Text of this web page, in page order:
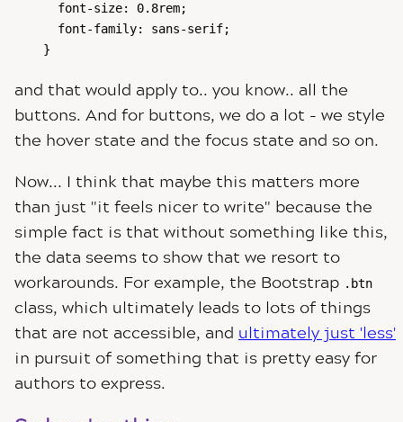
  font-size: 0.8rem;
  font-family: sans-serif;
}
and that would apply to.. you know.. all the
buttons. And for buttons, we do a lot - we style
the hover state and the focus state and so on.
Now... I think that maybe this matters more
than just "it feels nicer to write" because the
simple fact is that without something like this,
the data seems to show that we resort to
workarounds. For example, the Bootstrap .btn
class, which ultimately leads to lots of things
that are not accessible, and ultimately just 'less'
in pursuit of something that is pretty easy for
authors to express.